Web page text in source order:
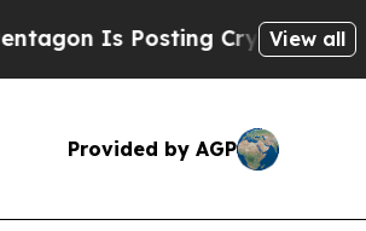
Cryptic Biblical View all
Provided by AGP